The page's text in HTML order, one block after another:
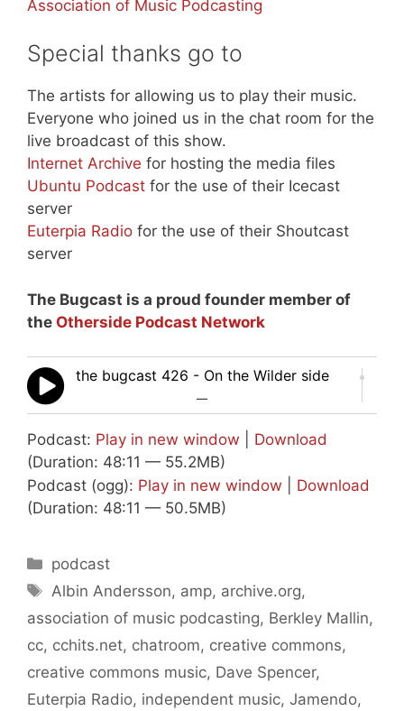
Association of Music Podcasting
Special thanks go to
The artists for allowing us to play their music.
Everyone who joined us in the chat room for the
live broadcast of this show.
Internet Archive for hosting the media files
Ubuntu Podcast for the use of their Icecast
server
Euterpia Radio for the use of their Shoutcast
server
The Bugcast is a proud founder member of
the Otherside Podcast Network
the bugcast 426 - On the Wilder side
—
Podcast: Play in new window
Download
(Duration: 48:11 — 55.2MB)
Podcast (ogg): Play in new window
Download
(Duration: 48:11 — 50.5MB)
Categories
podcast
Tags
Albin Andersson, amp, archive.org,
association of music podcasting, Berkley Mallin,
cc, cchits.net, chatroom, creative commons,
creative commons music, Dave Spencer,
Euterpia Radio, independent music, Jamendo,